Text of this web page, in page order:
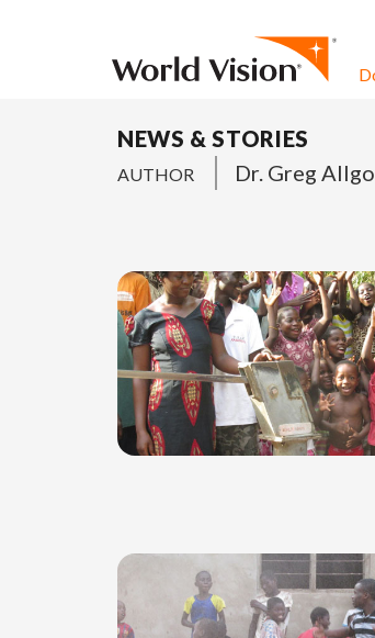
NEWS & STORIES
AUTHOR Dr. Greg